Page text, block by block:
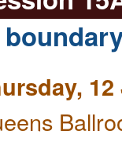
12